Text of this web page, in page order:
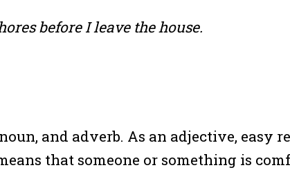
before I leave the house.
and adverb. As an adjective,
that someone or something is